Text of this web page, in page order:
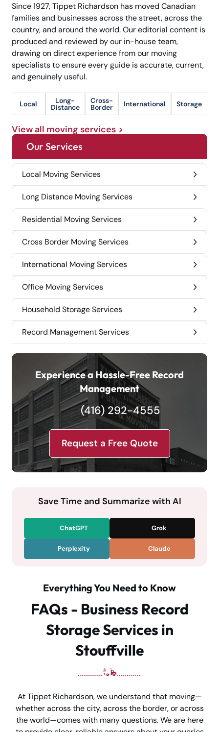
Since 1927, Tippet Richardson has moved Canadian
families and businesses across the street, across the
country, and around the world. Our editorial content is
produced and reviewed by our in-house team,
drawing on direct experience from our moving
specialists to ensure every guide is accurate, current,
and genuinely useful.
Local Long-
Distance
Cross-
Border International Storage
View all moving services
Our Services
Local Moving Services
Long Distance Moving Services
Residential Moving Services
Cross Border Moving Services
International Moving Services
Office Moving Services
Household Storage Services
Record Management Services
Experience a Hassle-Free Record
Management
(416) 292-4555
Request a Free Quote
Save Time and Summarize with AI
ChatGPT Grok
Perplexity Claude
Everything You Need to Know
FAQs - Business Record
Storage Services in
Stouffville
At Tippet Richardson, we understand that moving—
whether across the city, across the border, or across
the world—comes with many questions. We are here